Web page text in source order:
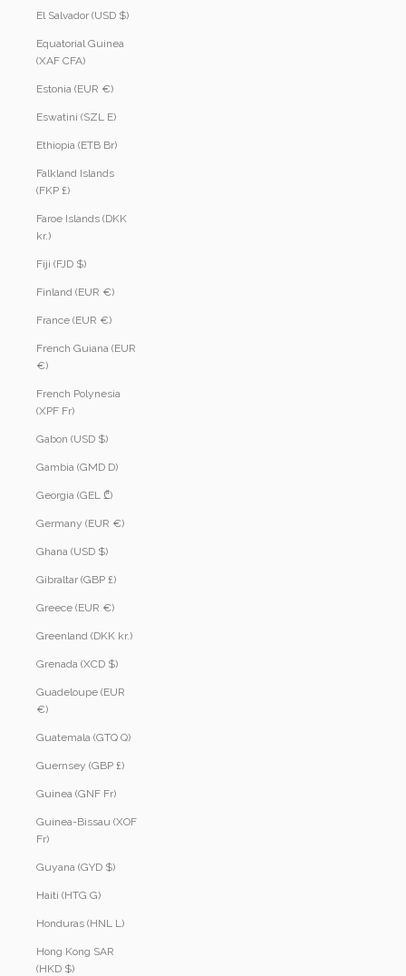
El Salvador (USD $)
Equatorial Guinea
(XAF CFA)
Estonia (EUR €)
Eswatini (SZL E)
Ethiopia (ETB Br)
Falkland Islands
(FKP £)
Faroe Islands (DKK
kr.)
Fiji (FJD $)
Finland (EUR €)
France (EUR €)
French Guiana (EUR
€)
French Polynesia
(XPF Fr)
Gabon (USD $)
Gambia (GMD D)
Georgia (GEL ₾)
Germany (EUR €)
Ghana (USD $)
Gibraltar (GBP £)
Greece (EUR €)
Greenland (DKK kr.)
Grenada (XCD $)
Guadeloupe (EUR
€)
Guatemala (GTQ Q)
Guernsey (GBP £)
Guinea (GNF Fr)
Guinea-Bissau (XOF
Fr)
Guyana (GYD $)
Haiti (HTG G)
Honduras (HNL L)
Hong Kong SAR
(HKD $)